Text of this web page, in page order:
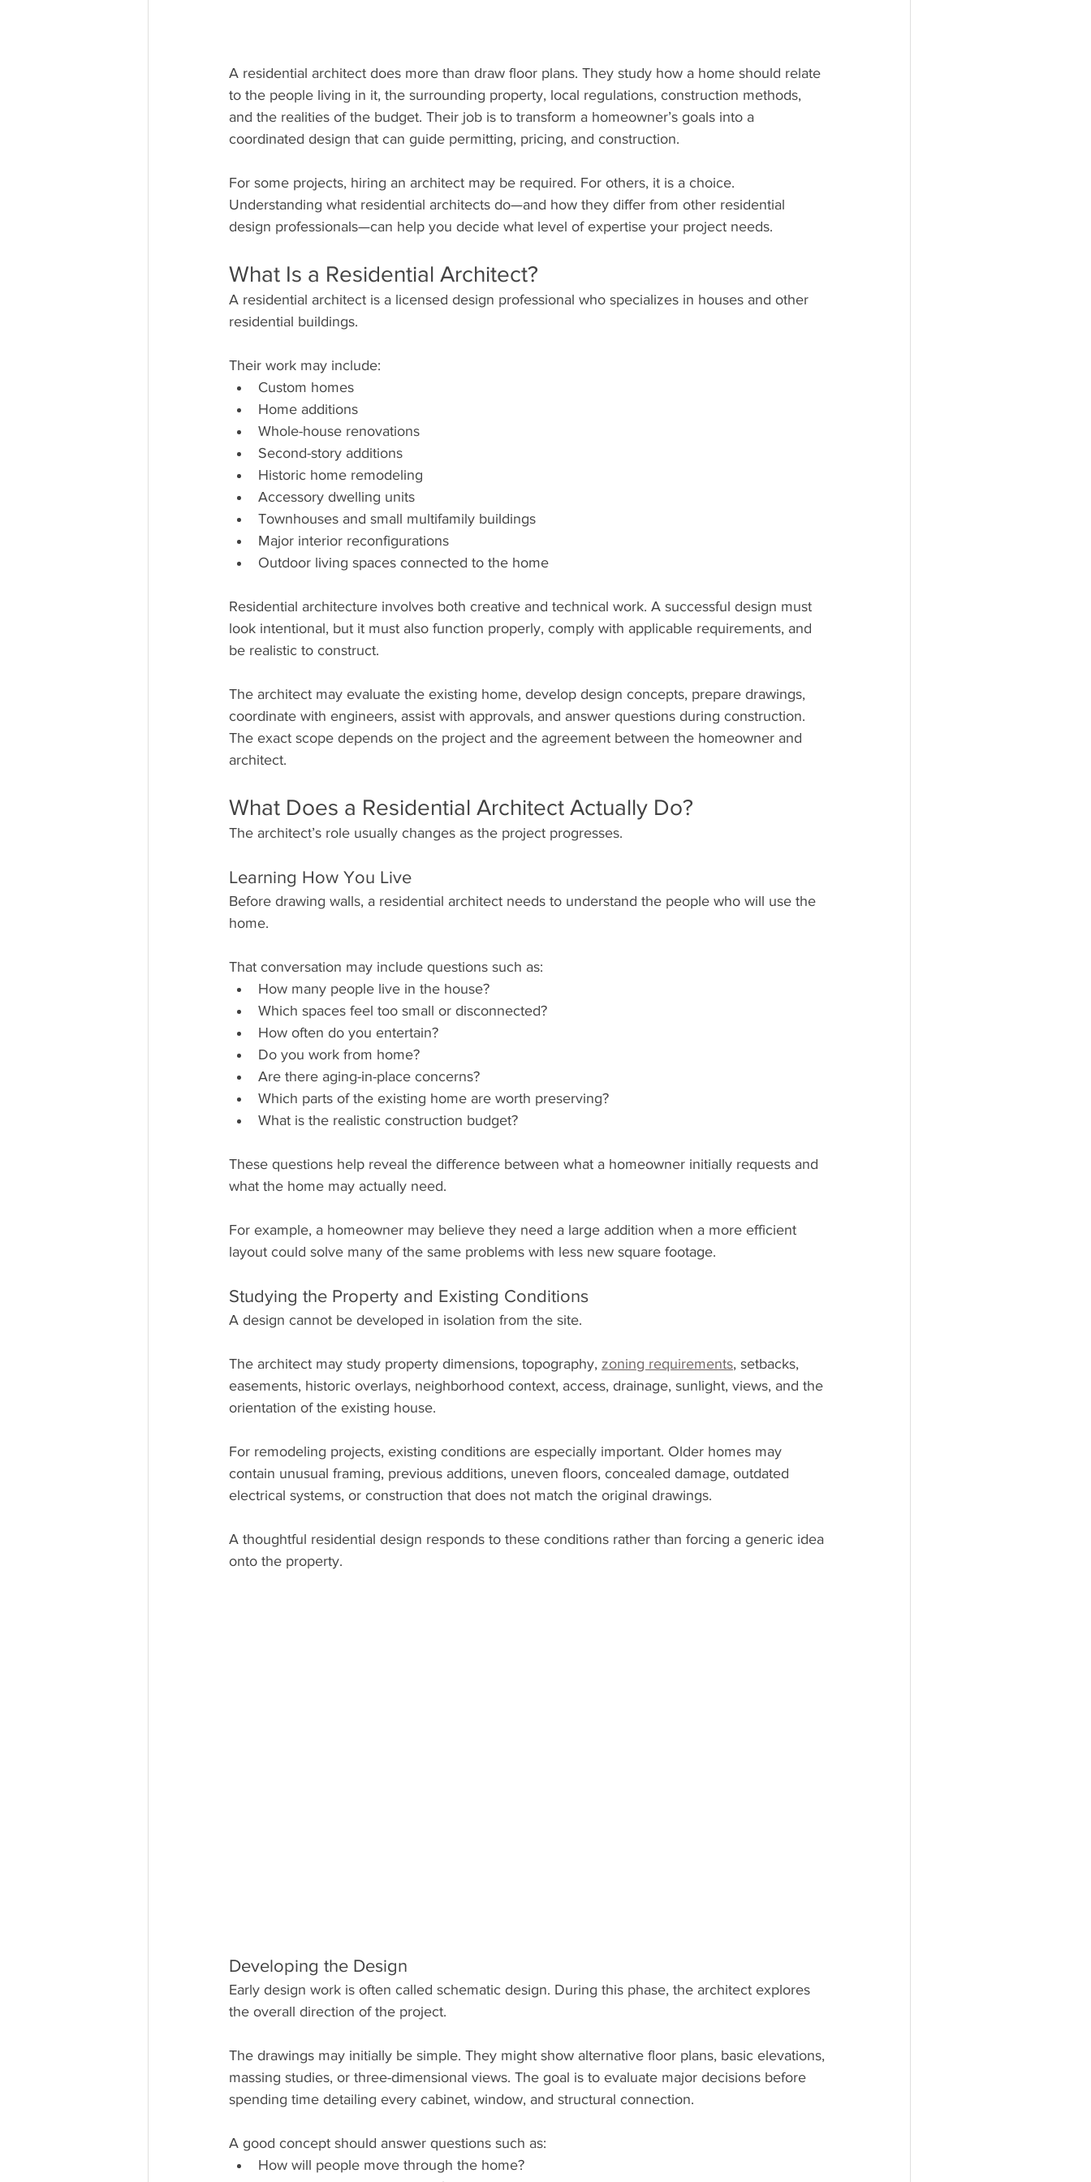
A residential architect does more than draw floor plans. They study how a home should relate
to the people living in it, the surrounding property, local regulations, construction methods,
and the realities of the budget. Their job is to transform a homeowner’s goals into a
coordinated design that can guide permitting, pricing, and construction.
For some projects, hiring an architect may be required. For others, it is a choice.
Understanding what residential architects do—and how they differ from other residential
design professionals—can help you decide what level of expertise your project needs.
What Is a Residential Architect?
A residential architect is a licensed design professional who specializes in houses and other
residential buildings.
Their work may include:
Custom homes
Home additions
Whole-house renovations
Second-story additions
Historic home remodeling
Accessory dwelling units
Townhouses and small multifamily buildings
Major interior reconfigurations
Outdoor living spaces connected to the home
Residential architecture involves both creative and technical work. A successful design must
look intentional, but it must also function properly, comply with applicable requirements, and
be realistic to construct.
The architect may evaluate the existing home, develop design concepts, prepare drawings,
coordinate with engineers, assist with approvals, and answer questions during construction.
The exact scope depends on the project and the agreement between the homeowner and
architect.
What Does a Residential Architect Actually Do?
The architect’s role usually changes as the project progresses.
Learning How You Live
Before drawing walls, a residential architect needs to understand the people who will use the
home.
That conversation may include questions such as:
How many people live in the house?
Which spaces feel too small or disconnected?
How often do you entertain?
Do you work from home?
Are there aging-in-place concerns?
Which parts of the existing home are worth preserving?
What is the realistic construction budget?
These questions help reveal the difference between what a homeowner initially requests and
what the home may actually need.
For example, a homeowner may believe they need a large addition when a more efficient
layout could solve many of the same problems with less new square footage.
Studying the Property and Existing Conditions
A design cannot be developed in isolation from the site.
The architect may study property dimensions, topography, zoning requirements, setbacks,
easements, historic overlays, neighborhood context, access, drainage, sunlight, views, and the
orientation of the existing house.
For remodeling projects, existing conditions are especially important. Older homes may
contain unusual framing, previous additions, uneven floors, concealed damage, outdated
electrical systems, or construction that does not match the original drawings.
A thoughtful residential design responds to these conditions rather than forcing a generic idea
onto the property.
Developing the Design
Early design work is often called schematic design. During this phase, the architect explores
the overall direction of the project.
The drawings may initially be simple. They might show alternative floor plans, basic elevations,
massing studies, or three-dimensional views. The goal is to evaluate major decisions before
spending time detailing every cabinet, window, and structural connection.
A good concept should answer questions such as:
How will people move through the home?